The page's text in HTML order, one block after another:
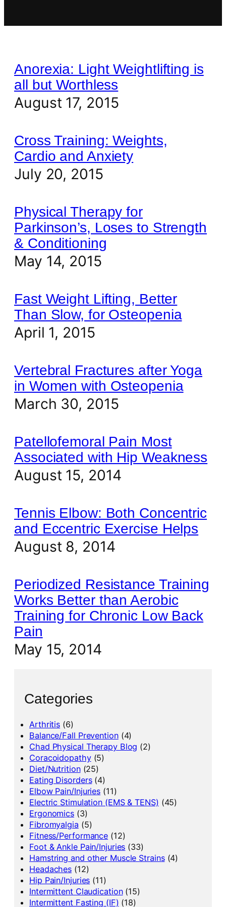
Anorexia: Light Weightlifting is
all but Worthless
August 17, 2015
Cross Training: Weights,
Cardio and Anxiety
July 20, 2015
Physical Therapy for
Parkinson’s, Loses to Strength
& Conditioning
May 14, 2015
Fast Weight Lifting, Better
Than Slow, for Osteopenia
April 1, 2015
Vertebral Fractures after Yoga
in Women with Osteopenia
March 30, 2015
Patellofemoral Pain Most
Associated with Hip Weakness
August 15, 2014
Tennis Elbow: Both Concentric
and Eccentric Exercise Helps
August 8, 2014
Periodized Resistance Training
Works Better than Aerobic
Training for Chronic Low Back
Pain
May 15, 2014
Categories
Arthritis (6)
Balance/Fall Prevention(4)
Chad Physical Therapy Blog (2)
Coracoidopathy(5)
Diet/Nutrition(25)
Eating Disorders(4)
Elbow Pain/Injuries (11)
Electric Stimulation (EMS & TENS) (45)
Ergonomics (3)
Fibromyalgia (5)
Fitness/Performance (12)
Foot & Ankle Pain/Injuries (33)
Hamstring and other Muscle Strains(4)
Headaches (12)
Hip Pain/Injuries (11)
Intermittent Claudication(15)
Intermittent Fasting (IF) (18)